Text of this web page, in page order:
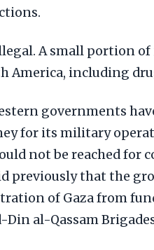
A small portion of
America, including
governments
for its military
not be reached for
previously that the
of Gaza from
al-Qassam